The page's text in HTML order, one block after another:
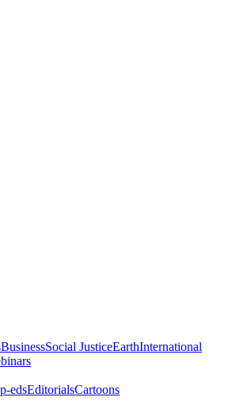
BusinessSocial JusticeEarthInternational
edsEditorialsCartoons